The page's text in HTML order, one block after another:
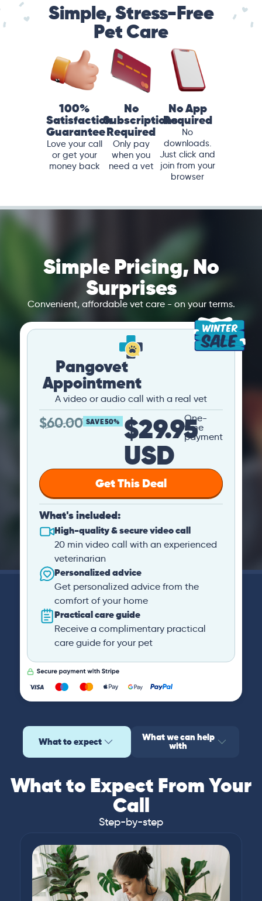
Simple, Stress-Free
Pet Care
100%
Satisfaction
Guarantee
Love your call
or get your
money back
No
Subscriptions
Required
Only pay
when you
need a vet
No App
Required
No
downloads.
Just click and
join from your
browser
Simple Pricing, No
Surprises
Convenient, affordable vet care - on your terms.
Pangovet
Appointment
A video or audio call with a real vet
$60.00 SAVE 50% $29.95
USD
One-
time
payment
Get This Deal
What's included:
High-quality & secure video call
20 min video call with an experienced
veterinarian
Personalized advice
Get personalized advice from the
comfort of your home
Practical care guide
Receive a complimentary practical
care guide for your pet
What to expect What we can help
with
What to Expect From Your
Call
Step-by-step